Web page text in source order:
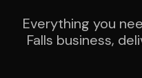
Everything you
Falls business,